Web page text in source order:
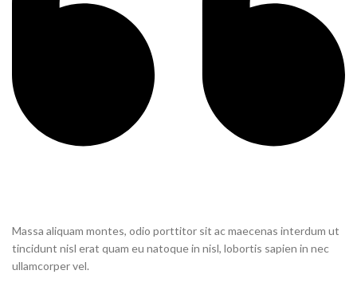
Massa aliquam montes, odio porttitor sit ac maecenas interdum ut
tincidunt nisl erat quam eu natoque in nisl, lobortis sapien in nec
ullamcorper vel.